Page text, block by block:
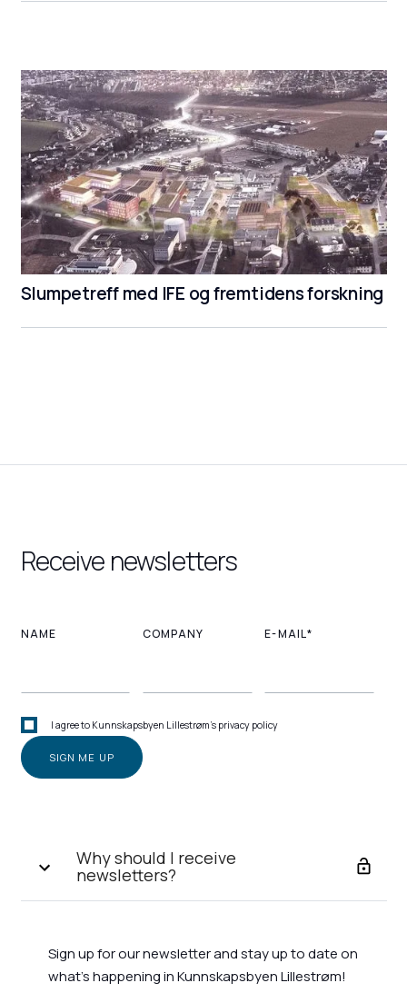
Slumpetreff med IFE og fremtidens forskning
Receive newsletters
NAME COMPANY E-MAIL*
I agree to Kunnskapsbyen Lillestrøm's privacy policy
Why should I receive
newsletters?
Sign up for our newsletter and stay up to date on
what's happening in Kunnskapsbyen Lillestrøm!